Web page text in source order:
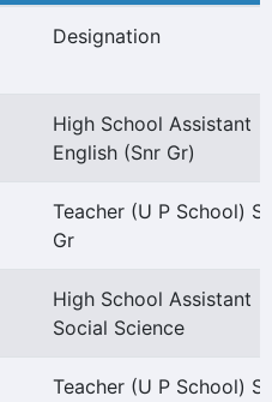
Designation
High School Assistant
English (Snr Gr)
Teacher (U P School)
Gr
High School Assistant
Social Science
Teacher (U P School)